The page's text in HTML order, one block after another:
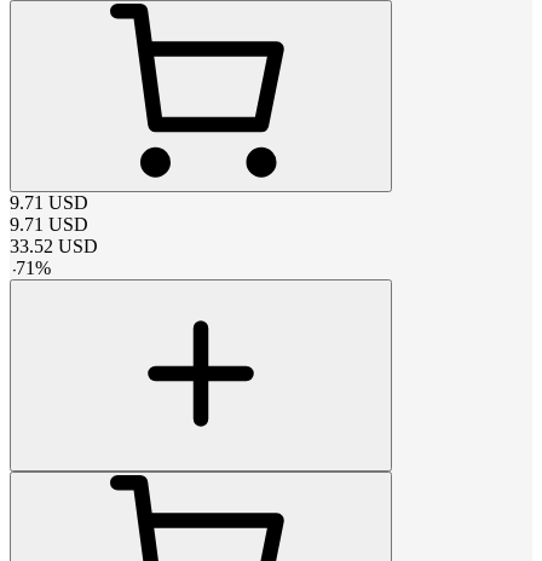
9.71 USD
9.71 USD
33.52 USD
-71%